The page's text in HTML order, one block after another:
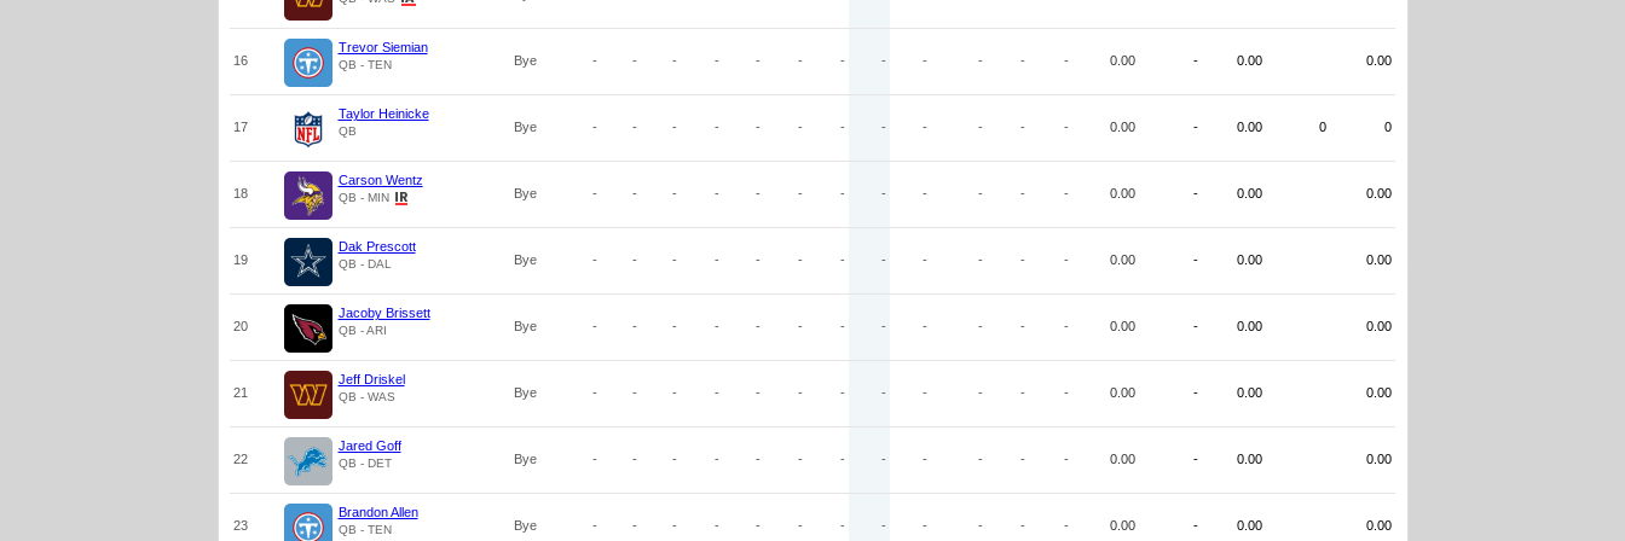
16
Trevor Siemian
QB - TEN Bye - - - - - - - - - - - - 0.00 - 0.00 0.00
17
Taylor Heinicke
QB Bye - - - - - - - - - - - - 0.00 - 0.00 0 0
18
Carson Wentz
QB - MIN Bye - - - - - - - - - - - - 0.00 - 0.00 0.00
19
Dak Prescott
QB - DAL Bye - - - - - - - - - - - - 0.00 - 0.00 0.00
20
Jacoby Brissett
QB - ARI Bye - - - - - - - - - - - - 0.00 - 0.00 0.00
21
Jeff Driskel
QB - WAS Bye - - - - - - - - - - - - 0.00 - 0.00 0.00
22
Jared Goff
QB - DET Bye - - - - - - - - - - - - 0.00 - 0.00 0.00
23
Brandon Allen
QB - TEN Bye - - - - - - - - - - - - 0.00 - 0.00 0.00